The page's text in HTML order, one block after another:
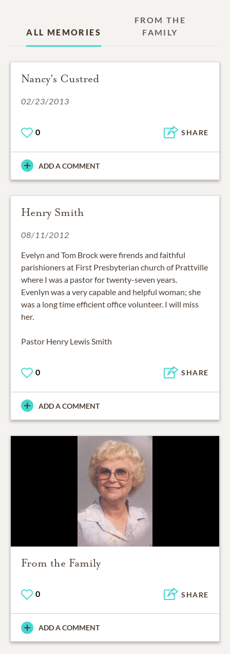
ALL MEMORIES
FROM THE
FAMILY
Nancy's Custred
02/23/2013
0 SHARE
ADD A COMMENT
Henry Smith
08/11/2012
Evelyn and Tom Brock were firends and faithful
parishioners at First Presbyterian church of Prattville
where I was a pastor for twenty-seven years.
Evenlyn was a very capable and helpful woman; she
was a long time efficient office volunteer. I will miss
her.
Pastor Henry Lewis Smith
0 SHARE
ADD A COMMENT
From the Family
0 SHARE
ADD A COMMENT